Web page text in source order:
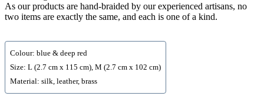
As our products are hand-braided by our experienced artisans, no
two items are exactly the same, and each is one of a kind.
Colour: blue & deep red
Size: L (2.7 cm x 115 cm), M (2.7 cm x 102 cm)
Material: silk, leather, brass